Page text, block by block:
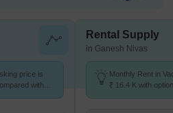
price is
with
Rental Supply
in Ganesh Nivas
Monthly Rent in
₹ 16.4 K with